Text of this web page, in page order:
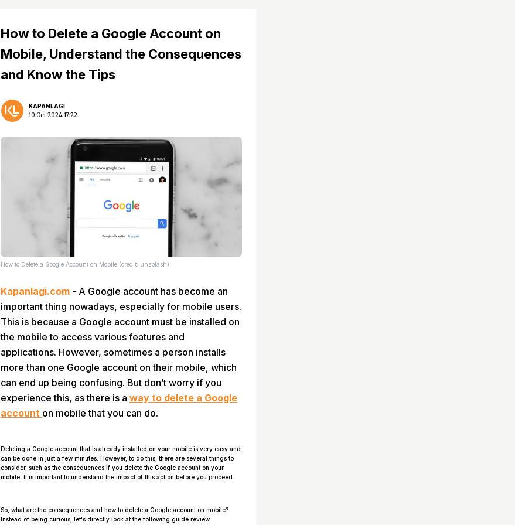
How to Delete a Google Account on
Mobile, Understand the Consequences
and Know the Tips
KAPANLAGI
10 Oct 2024 17:22
How to Delete a Google Account on Mobile (credit: unsplash)
Kapanlagi.com - A Google account has become an
important thing nowadays, especially for mobile users.
This is because a Google account must be installed on
the mobile to access various features and
applications. However, sometimes a person installs
more than one Google account on their mobile, which
can end up being confusing. But don’t worry if you
experience this, as there is a way to delete a Google
account on mobile that you can do.
Deleting a Google account that is already installed on your mobile is very easy and
can be done in just a few minutes. However, to do this, there are several things to
consider, such as the consequences if you delete the Google account on your
mobile. It is important to understand the impact of this action before you proceed.
So, what are the consequences and how to delete a Google account on mobile?
Instead of being curious, let's directly look at the following guide review.